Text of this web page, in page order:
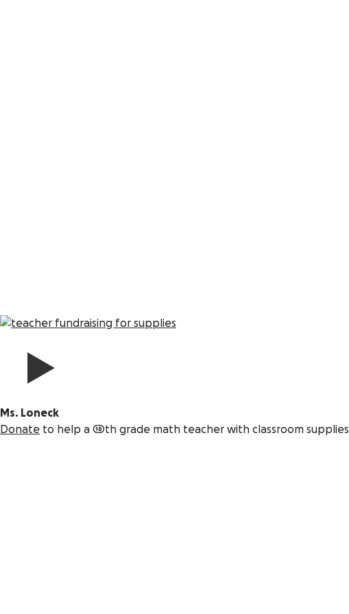
Ms. Loneck
Donate to help a 10th grade math teacher with classroom supplies